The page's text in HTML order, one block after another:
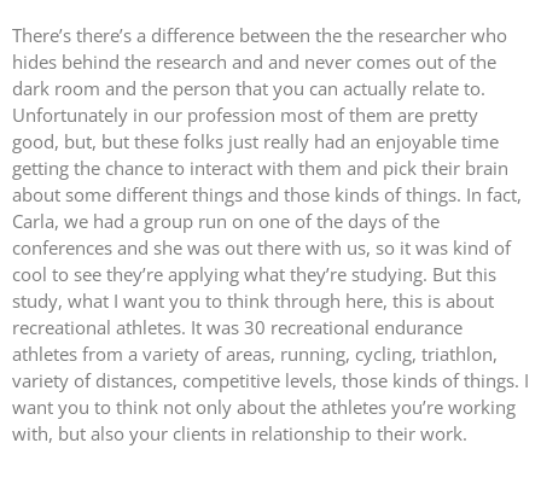
There’s there’s a difference between the the researcher who
hides behind the research and and never comes out of the
dark room and the person that you can actually relate to.
Unfortunately in our profession most of them are pretty
good, but, but these folks just really had an enjoyable time
getting the chance to interact with them and pick their brain
about some different things and those kinds of things. In fact,
Carla, we had a group run on one of the days of the
conferences and she was out there with us, so it was kind of
cool to see they’re applying what they’re studying. But this
study, what I want you to think through here, this is about
recreational athletes. It was 30 recreational endurance
athletes from a variety of areas, running, cycling, triathlon,
variety of distances, competitive levels, those kinds of things. I
want you to think not only about the athletes you’re working
with, but also your clients in relationship to their work.